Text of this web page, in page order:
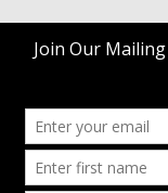
Archives
Log in